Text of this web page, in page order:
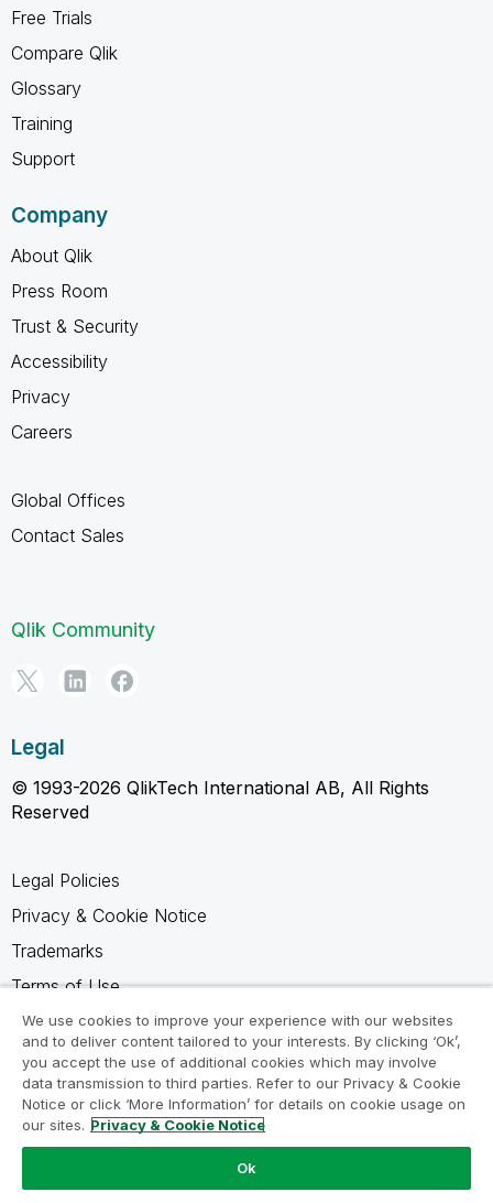
Free Trials
Compare Qlik
Glossary
Training
Support
Company
About Qlik
Press Room
Trust & Security
Accessibility
Privacy
Careers
Global Offices
Contact Sales
Qlik Community
Legal
© 1993-2026 QlikTech International AB, All Rights
Reserved
Legal Policies
Privacy & Cookie Notice
Trademarks
Terms of Use
Legal Agreements
Product Terms
Do not share my info
We use cookies to improve your experience with our websites
and to deliver content tailored to your interests. By clicking ‘Ok’,
you accept the use of additional cookies which may involve
data transmission to third parties. Refer to our Privacy & Cookie
Notice or click ‘More Information’ for details on cookie usage on
our sites. Privacy & Cookie Notice
Ok